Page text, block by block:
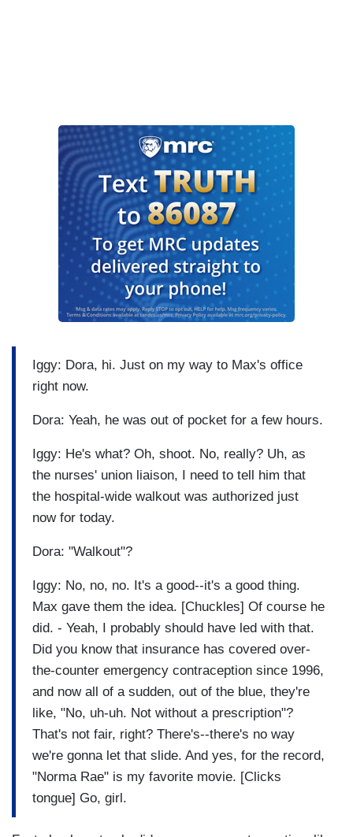
Iggy: Dora, hi. Just on my way to Max's office
right now.
Dora: Yeah, he was out of pocket for a few hours.
Iggy: He's what? Oh, shoot. No, really? Uh, as
the nurses' union liaison, I need to tell him that
the hospital-wide walkout was authorized just
now for today.
Dora: "Walkout"?
Iggy: No, no, no. It's a good--it's a good thing.
Max gave them the idea. [Chuckles] Of course he
did. - Yeah, I probably should have led with that.
Did you know that insurance has covered over-
the-counter emergency contraception since 1996,
and now all of a sudden, out of the blue, they're
like, "No, uh-uh. Not without a prescription"?
That's not fair, right? There's--there's no way
we're gonna let that slide. And yes, for the record,
"Norma Rae" is my favorite movie. [Clicks
tongue] Go, girl.